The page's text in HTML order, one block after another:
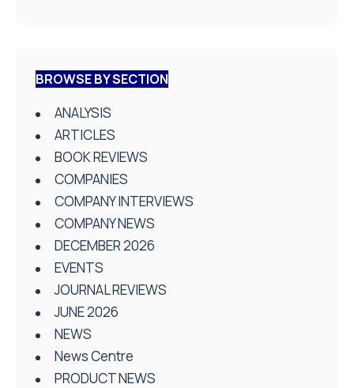
BROWSE BY SECTION
ANALYSIS
ARTICLES
BOOK REVIEWS
COMPANIES
COMPANY INTERVIEWS
COMPANY NEWS
DECEMBER 2026
EVENTS
JOURNAL REVIEWS
JUNE 2026
NEWS
News Centre
PRODUCT NEWS